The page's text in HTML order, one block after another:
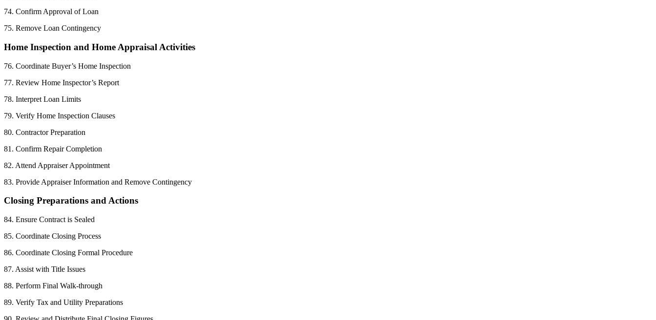
74. Confirm Approval of Loan
75. Remove Loan Contingency
Home Inspection and Home Appraisal Activities
76. Coordinate Buyer’s Home Inspection
77. Review Home Inspector’s Report
78. Interpret Loan Limits
79. Verify Home Inspection Clauses
80. Contractor Preparation
81. Confirm Repair Completion
82. Attend Appraiser Appointment
83. Provide Appraiser Information and Remove Contingency
Closing Preparations and Actions
84. Ensure Contract is Sealed
85. Coordinate Closing Process
86. Coordinate Closing Formal Procedure
87. Assist with Title Issues
88. Perform Final Walk-through
89. Verify Tax and Utility Preparations